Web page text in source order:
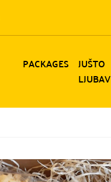
PACKAGES JUŠTO
LJUBAV